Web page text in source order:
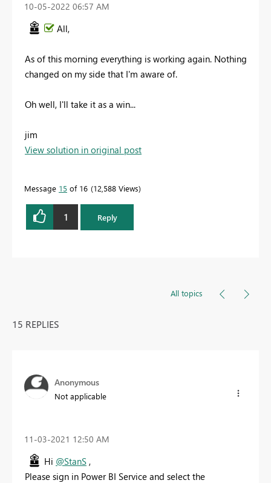
‎10-05-2022 06:57 AM
All,
As of this morning everything is working again. Nothing
changed on my side that I'm aware of.
Oh well, I'll take it as a win...
jim
View solution in original post
Message 15 of 16 12,588 Views
1 Reply
All topics
15 REPLIES
Anonymous
Not applicable
‎11-03-2021 12:50 AM
Hi @StanS ,
Please sign in Power BI Service and select the